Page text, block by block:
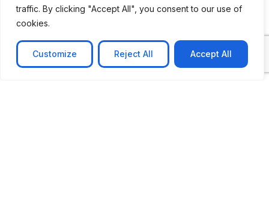
traffic. By clicking "Accept All", you consent to our use of
cookies.
Customize Reject All Accept All
Message